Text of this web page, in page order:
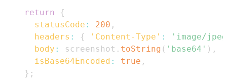
return
{
statusCode : 200 ,
headers : { 'Content-Type' :
'image/
body : screenshot . toString ( 'base64' ) ,
isBase64Encoded : true ,
} ;